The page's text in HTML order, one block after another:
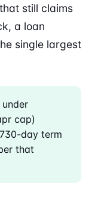
still claims
a loan
single largest
cap)
day term
that